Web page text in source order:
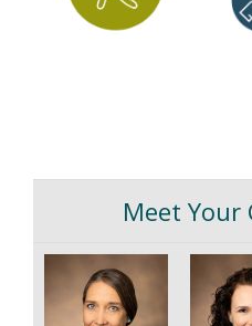
Meet Your